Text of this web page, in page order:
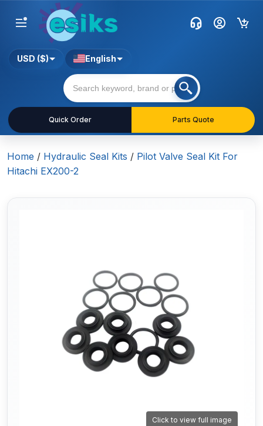
Quick Order Parts Quote
USD ($) English
Home / Hydraulic Seal Kits / Pilot Valve Seal Kit For
Hitachi EX200-2
Click to view full image